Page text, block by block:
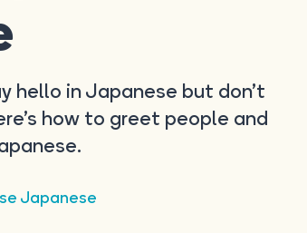
hello in Japanese but don’t
how to greet people and
Japanese